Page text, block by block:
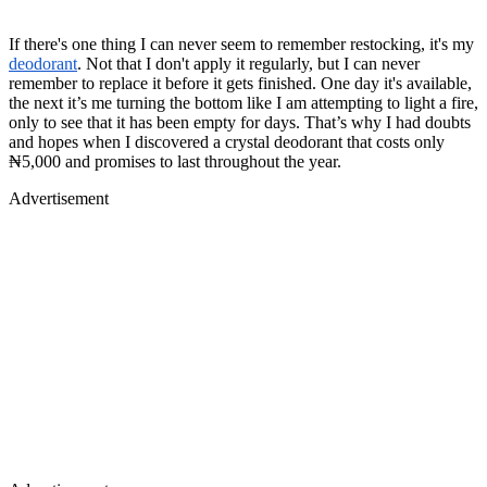
If there's one thing I can never seem to remember restocking, it's my
deodorant. Not that I don't apply it regularly, but I can never
remember to replace it before it gets finished. One day it's available,
the next it’s me turning the bottom like I am attempting to light a fire,
only to see that it has been empty for days. That’s why I had doubts
and hopes when I discovered a crystal deodorant that costs only
₦5,000 and promises to last throughout the year.
Advertisement